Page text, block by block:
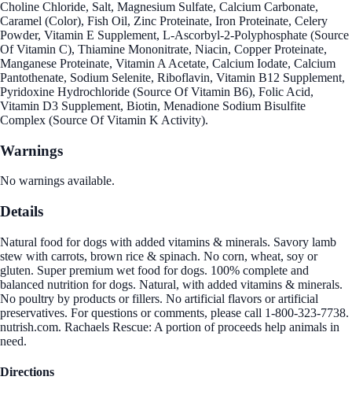
Choline Chloride, Salt, Magnesium Sulfate, Calcium Carbonate,
Caramel (Color), Fish Oil, Zinc Proteinate, Iron Proteinate, Celery
Powder, Vitamin E Supplement, L-Ascorbyl-2-Polyphosphate (Source
Of Vitamin C), Thiamine Mononitrate, Niacin, Copper Proteinate,
Manganese Proteinate, Vitamin A Acetate, Calcium Iodate, Calcium
Pantothenate, Sodium Selenite, Riboflavin, Vitamin B12 Supplement,
Pyridoxine Hydrochloride (Source Of Vitamin B6), Folic Acid,
Vitamin D3 Supplement, Biotin, Menadione Sodium Bisulfite
Complex (Source Of Vitamin K Activity).
Warnings
No warnings available.
Details
Natural food for dogs with added vitamins & minerals. Savory lamb
stew with carrots, brown rice & spinach. No corn, wheat, soy or
gluten. Super premium wet food for dogs. 100% complete and
balanced nutrition for dogs. Natural, with added vitamins & minerals.
No poultry by products or fillers. No artificial flavors or artificial
preservatives. For questions or comments, please call 1-800-323-7738.
nutrish.com. Rachaels Rescue: A portion of proceeds help animals in
need.
Directions